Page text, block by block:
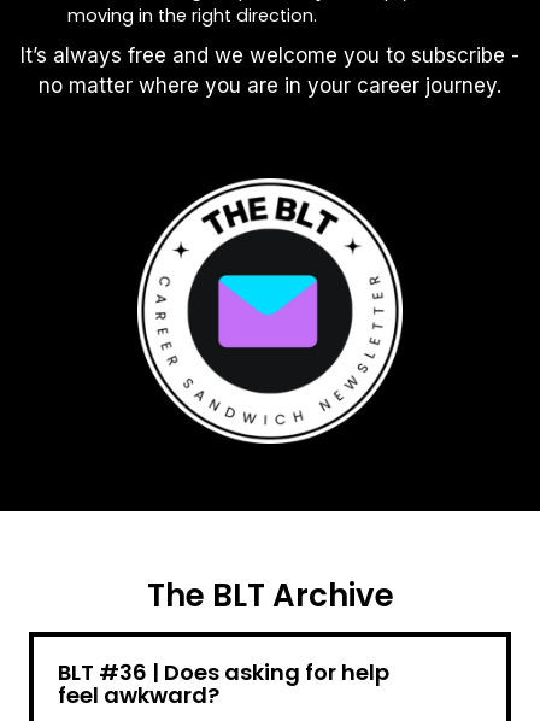
moving in the right direction.
It’s always free and we welcome you to subscribe -
no matter where you are in your career journey.
The BLT Archive
BLT #36 | Does asking for help
feel awkward?